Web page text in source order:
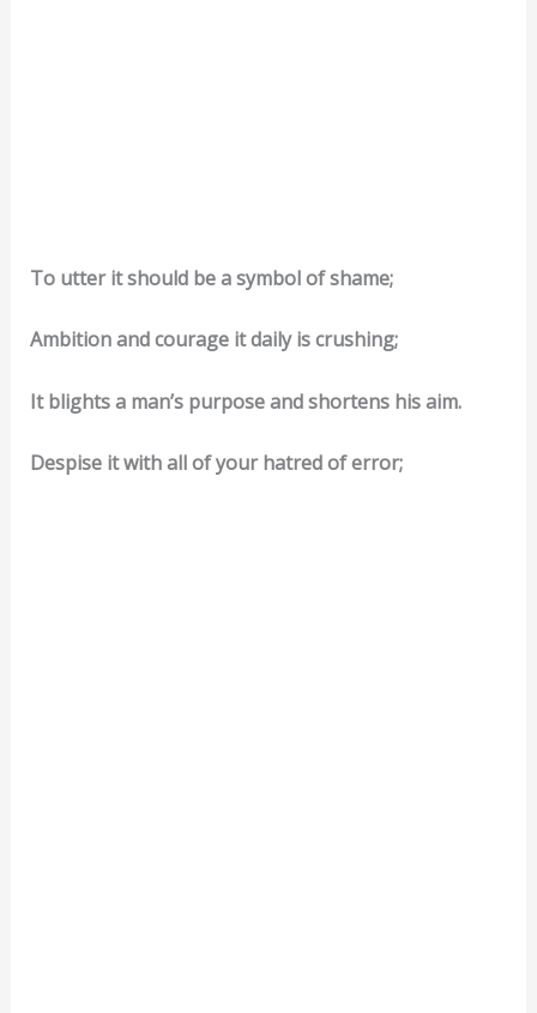
To utter it should be a symbol of shame;
Ambition and courage it daily is crushing;
It blights a man’s purpose and shortens his aim.
Despise it with all of your hatred of error;